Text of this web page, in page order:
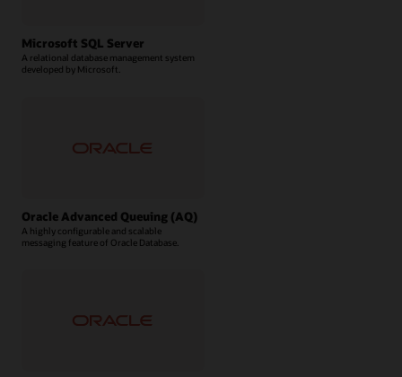
Microsoft SQL Server
A relational database management system
developed by Microsoft.
Oracle Advanced Queuing (AQ)
A highly configurable and scalable
messaging feature of Oracle Database.